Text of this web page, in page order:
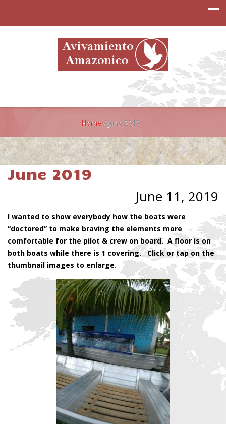
Home / June 2019
June 2019
June 11, 2019
I wanted to show everybody how the boats were
“doctored” to make braving the elements more
comfortable for the pilot & crew on board. A floor is on
both boats while there is 1 covering. Click or tap on the
thumbnail images to enlarge.